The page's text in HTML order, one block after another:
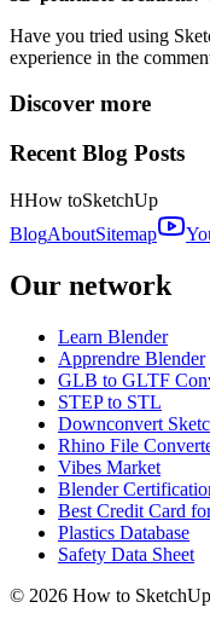
Have you tried using
experience in the
Discover more
Recent Blog Posts
HHow toSketchUp
BlogAboutSitemap
Our network
Learn Blender
Apprendre Blender
GLB to GLTF
STEP to STL
Downconvert
Rhino File
Vibes Market
Blender
Best Credit Card
Plastics Database
Safety Data Sheet
© 2026 How to